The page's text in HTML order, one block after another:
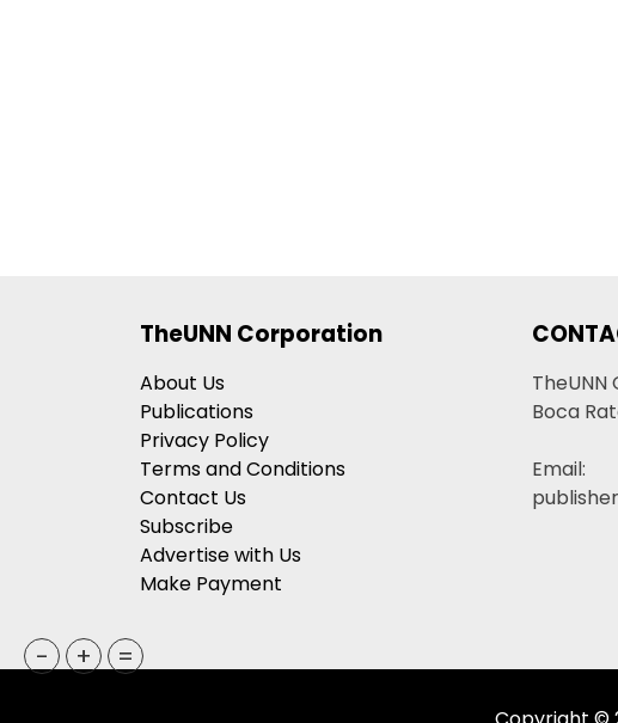
TheUNN Corporation
About Us
Publications
Privacy Policy
Terms and Conditions
Contact Us
Subscribe
Advertise with Us
Make Payment
Boca
Email:
- + =